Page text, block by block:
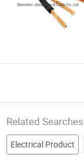
Related Searches
Electrical Product